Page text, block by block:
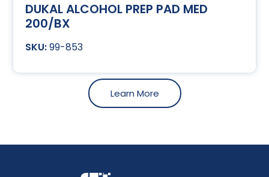
DUKAL ALCOHOL PREP PAD MED
200/BX
99-853
Learn More